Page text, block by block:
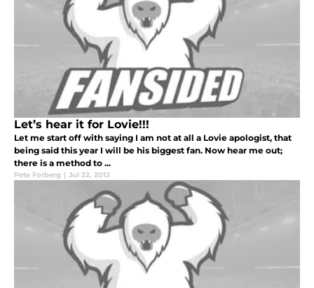
Let’s hear it for Lovie!!!
Let me start off with saying I am not at all a Lovie apologist, that
being said this year I will be his biggest fan. Now hear me out;
there is a method to ...
Pete Forberg | Jul 22, 2012